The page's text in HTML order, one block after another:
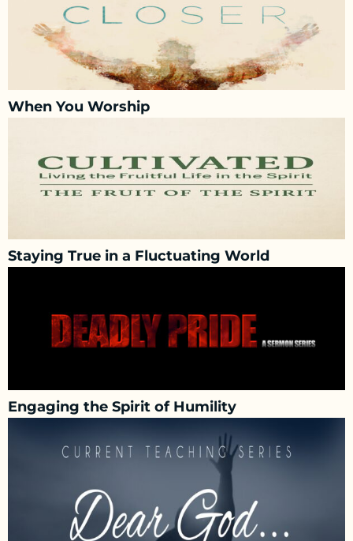
When You Worship
Staying True in a Fluctuating World
Engaging the Spirit of Humility